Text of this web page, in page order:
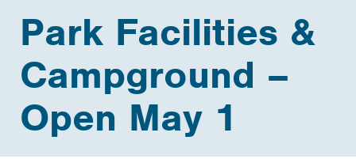
Park Facilities &
Campground –
Open May 1